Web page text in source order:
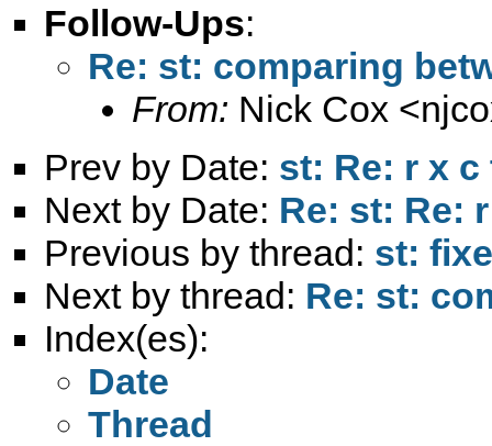
Follow-Ups:
Re: st: comparing
From: Nick Cox <
Prev by Date: st: Re: r x
Next by Date: Re: st: Re:
Previous by thread: st:
Next by thread: Re: st:
Index(es):
Date
Thread